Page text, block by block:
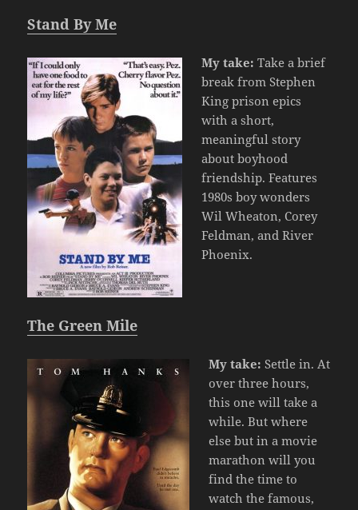
Stand By Me
My take: Take a brief
break from Stephen
King prison epics
with a short,
meaningful story
about boyhood
friendship. Features
1980s boy wonders
Wil Wheaton, Corey
Feldman, and River
Phoenix.
The Green Mile
My take: Settle in. At
over three hours,
this one will take a
while. But where
else but in a movie
marathon will you
find the time to
watch the famous,